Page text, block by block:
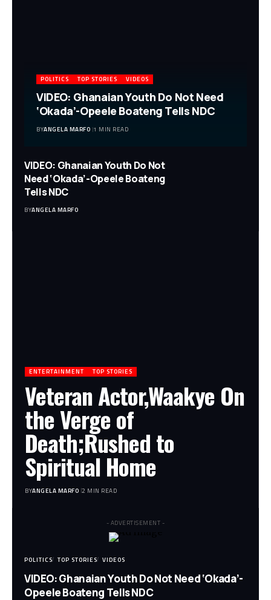
POLITICS TOP STORIES VIDEOS
VIDEO: Ghanaian Youth Do Not Need
‘Okada’-Opeele Boateng Tells NDC
BYANGELA MARFO 1 MIN READ
VIDEO: Ghanaian Youth Do Not
Need ‘Okada’-Opeele Boateng
Tells NDC
BYANGELA MARFO
ENTERTAINMENT TOP STORIES
Veteran Actor,Waakye On
the Verge of
Death;Rushed to
Spiritual Home
BYANGELA MARFO 2 MIN READ
- ADVERTISEMENT -
POLITICS TOP STORIES VIDEOS
VIDEO: Ghanaian Youth Do Not Need ‘Okada’-
Opeele Boateng Tells NDC